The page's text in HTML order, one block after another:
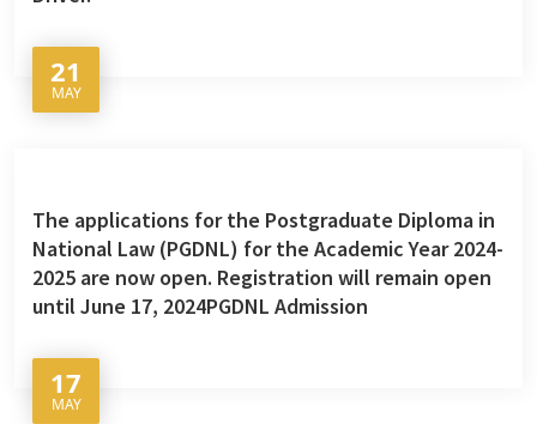
21
MAY
The applications for the Postgraduate Diploma in
National Law (PGDNL) for the Academic Year 2024-
2025 are now open. Registration will remain open
until June 17, 2024PGDNL Admission
17
MAY